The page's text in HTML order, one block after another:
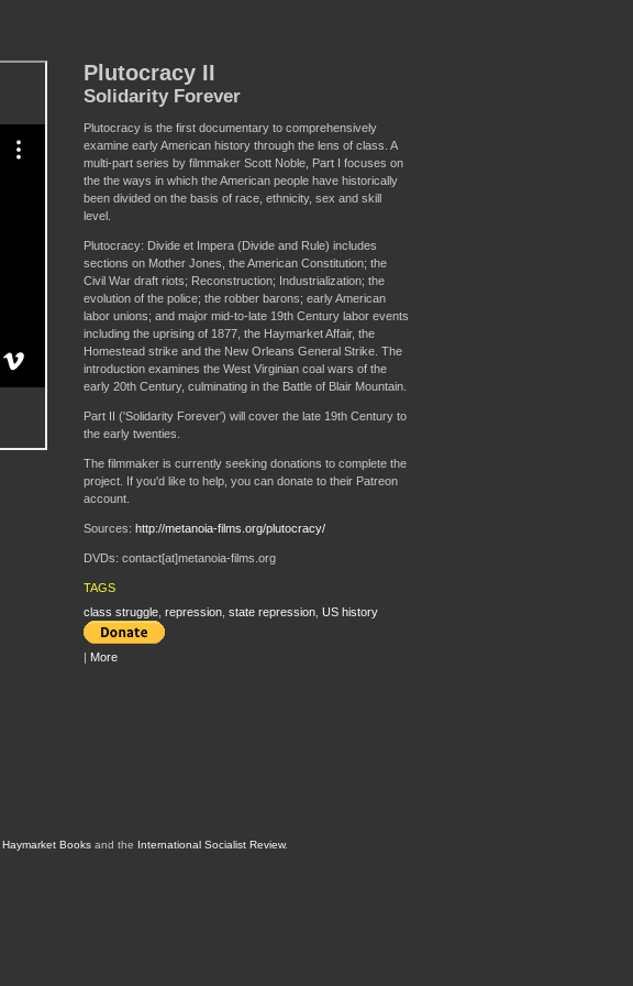
Plutocracy II
Solidarity Forever
Plutocracy is the first documentary to comprehensively
examine early American history through the lens of class. A
multi-part series by filmmaker Scott Noble, Part I focuses on
the the ways in which the American people have historically
been divided on the basis of race, ethnicity, sex and skill
level.
Plutocracy: Divide et Impera (Divide and Rule) includes
sections on Mother Jones, the American Constitution; the
Civil War draft riots; Reconstruction; Industrialization; the
evolution of the police; the robber barons; early American
labor unions; and major mid-to-late 19th Century labor events
including the uprising of 1877, the Haymarket Affair, the
Homestead strike and the New Orleans General Strike. The
introduction examines the West Virginian coal wars of the
early 20th Century, culminating in the Battle of Blair Mountain.
Part II ('Solidarity Forever') will cover the late 19th Century to
the early twenties.
The filmmaker is currently seeking donations to complete the
project. If you'd like to help, you can donate to their Patreon
account.
Sources: http://metanoia-films.org/plutocracy/
DVDs: contact[at]metanoia-films.org
TAGS
class struggle, repression, state repression, US history
| More
Haymarket Booksand the International Socialist Review.